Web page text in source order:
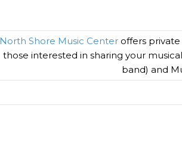
North Shore Music Center offers
those interested in sharing your
band) and